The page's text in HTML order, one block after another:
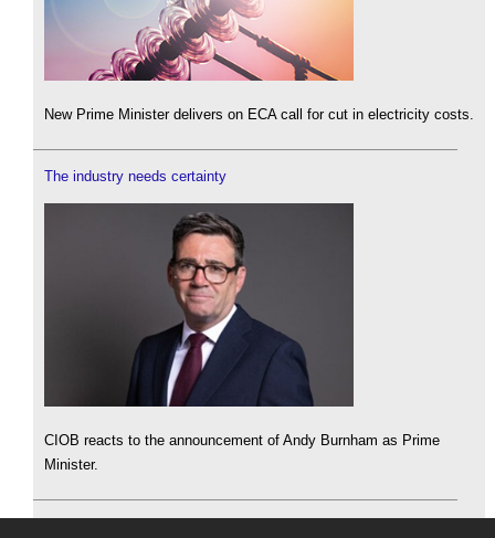
New Prime Minister delivers on ECA call for cut in electricity costs.
The industry needs certainty
CIOB reacts to the announcement of Andy Burnham as Prime
Minister.